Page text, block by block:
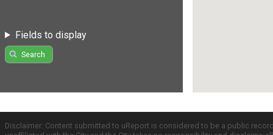
Fields to display
Search
Disclaimer: Content submitted to uReport is considered to be a public